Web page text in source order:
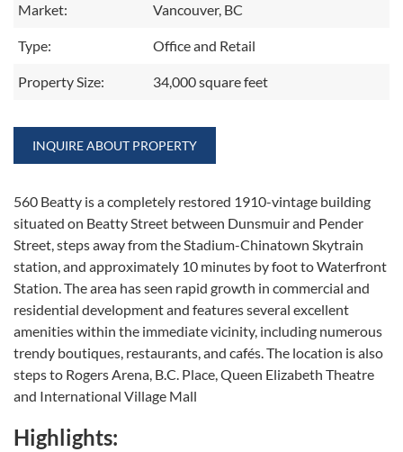
Market: Vancouver, BC
Type: Office and Retail
Property Size: 34,000 square feet
INQUIRE ABOUT PROPERTY
560 Beatty is a completely restored 1910-vintage building
situated on Beatty Street between Dunsmuir and Pender
Street, steps away from the Stadium-Chinatown Skytrain
station, and approximately 10 minutes by foot to Waterfront
Station. The area has seen rapid growth in commercial and
residential development and features several excellent
amenities within the immediate vicinity, including numerous
trendy boutiques, restaurants, and cafés. The location is also
steps to Rogers Arena, B.C. Place, Queen Elizabeth Theatre
and International Village Mall
Highlights: